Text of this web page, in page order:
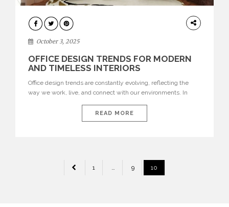
HOME
DECOR
October 3, 2025
OFFICE DESIGN TRENDS FOR MODERN
AND TIMELESS INTERIORS
Office design trends are constantly evolving, reflecting the
way we work, live, and connect with our environments. In
are expressions of identity, creativity, and lifestyle. From bold
materials and rich textures to versatile layouts and statement
READ MORE
1 … 9 10